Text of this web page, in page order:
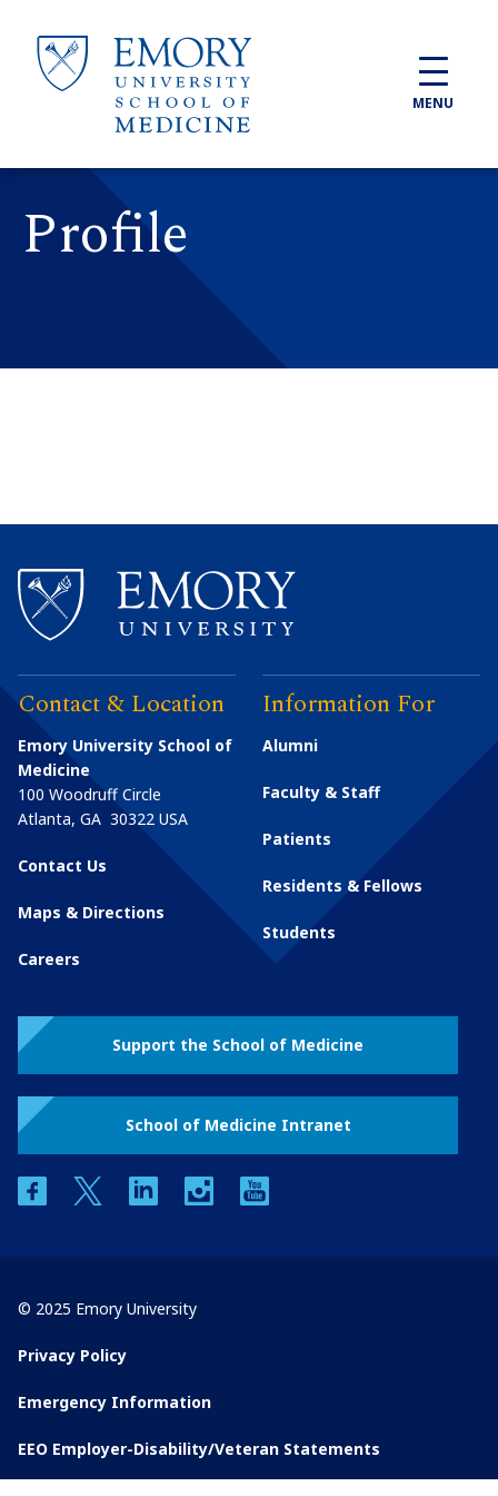
MENU
Profile
Contact & Location
Emory University School of
Medicine
100 Woodruff Circle
Atlanta, GA 30322 USA
Contact Us
Maps & Directions
Careers
Information For
Alumni
Faculty & Staff
Patients
Residents & Fellows
Students
Support the School of Medicine
School of Medicine Intranet
facebooktwitter linkedin instagram
© 2025 Emory University
Privacy Policy
Emergency Information
EEO Employer-Disability/Veteran Statements